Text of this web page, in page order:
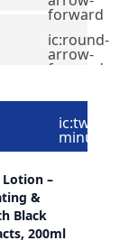
forward
ic:round-
arrow-
forward
ic:twotone-
minus
Lotion –
&
Black
200ml